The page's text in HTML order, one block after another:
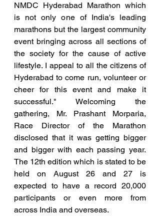
NMDC Hyderabad Marathon which
is not only one of India's leading
marathons but the largest community
event bringing across all sections of
the society for the cause of active
lifestyle. I appeal to all the citizens of
Hyderabad to come run, volunteer or
cheer for this event and make it
successful." Welcoming the
gathering, Mr. Prashant Morparia,
Race Director of the Marathon
disclosed that it was getting bigger
and bigger with each passing year.
The 12th edition which is stated to be
held on August 26 and 27 is
expected to have a record 20,000
participants or even more from
across India and overseas.